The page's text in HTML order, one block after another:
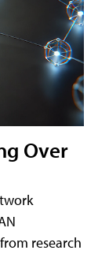
Over
research